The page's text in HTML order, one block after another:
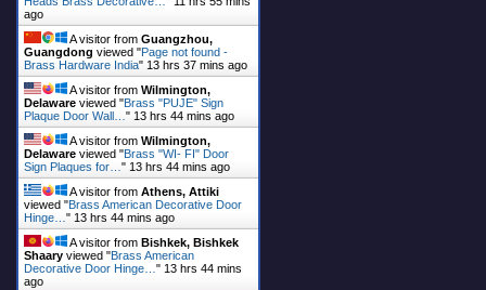
ago
A visitor from Guangzhou,
Guangdong viewed "Page not found -
Brass Hardware India" 13 hrs 37 mins ago
A visitor from Wilmington,
Delaware viewed "Brass "PUJE" Sign
Plaque Door Wall… " 13 hrs 44 mins ago
A visitor from Wilmington,
Delaware viewed "Brass "WI- FI" Door
Sign Plaques for… " 13 hrs 44 mins ago
A visitor from Athens, Attiki
viewed "Brass American Decorative Door
Hinge… " 13 hrs 44 mins ago
A visitor from Bishkek, Bishkek
Shaary viewed "Brass American
Decorative Door Hinge… " 13 hrs 44 mins
ago